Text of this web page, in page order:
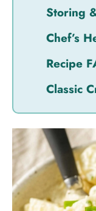
Storing
Chef’s
Recipe
Classic